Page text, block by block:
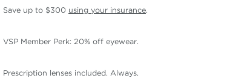
Save up to $300 using your insurance.
VSP Member Perk: 20% off eyewear.
Prescription lenses included. Always.